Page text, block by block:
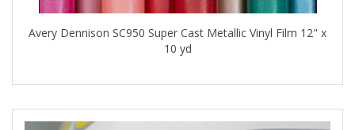
Avery Dennison SC950 Super Cast Metallic Vinyl Film 12" x
10 yd